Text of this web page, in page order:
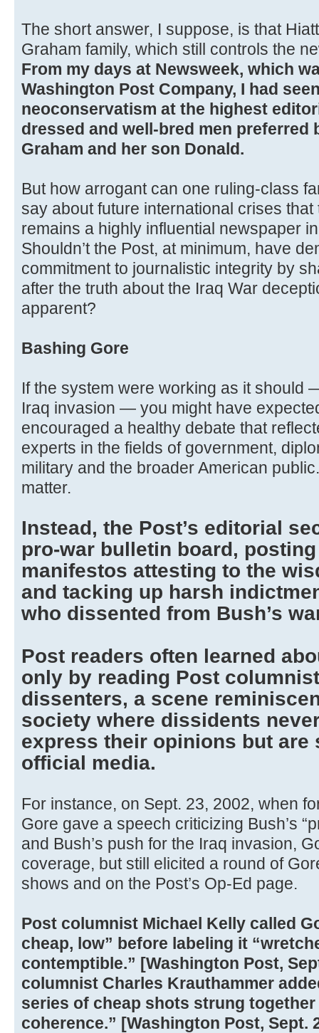
The short answer, I suppose, is that
Graham family, which still controls the
From my days at Newsweek, which
Washington Post Company, I had
neoconservatism at the highest
dressed and well-bred men preferred
Graham and her son Donald.
But how arrogant can one ruling-class
say about future international crises
remains a highly influential newspaper
Shouldn’t the Post, at minimum, have
commitment to journalistic integrity by
after the truth about the Iraq War
apparent?
Bashing Gore
If the system were working as it should
Iraq invasion — you might have
encouraged a healthy debate that
experts in the fields of government,
military and the broader American
matter.
Instead, the Post’s editorial
pro-war bulletin board,
manifestos attesting to the
and tacking up harsh
who dissented from Bush’s
Post readers often learned
only by reading Post
dissenters, a scene
society where dissidents
express their opinions but
official media.
For instance, on Sept. 23, 2002, when
Gore gave a speech criticizing Bush’s
and Bush’s push for the Iraq invasion,
coverage, but still elicited a round of
shows and on the Post’s Op-Ed page.
Post columnist Michael Kelly called
cheap, low” before labeling it
contemptible.” [Washington Post,
columnist Charles Krauthammer
series of cheap shots strung
coherence.” [Washington Post, Sept.